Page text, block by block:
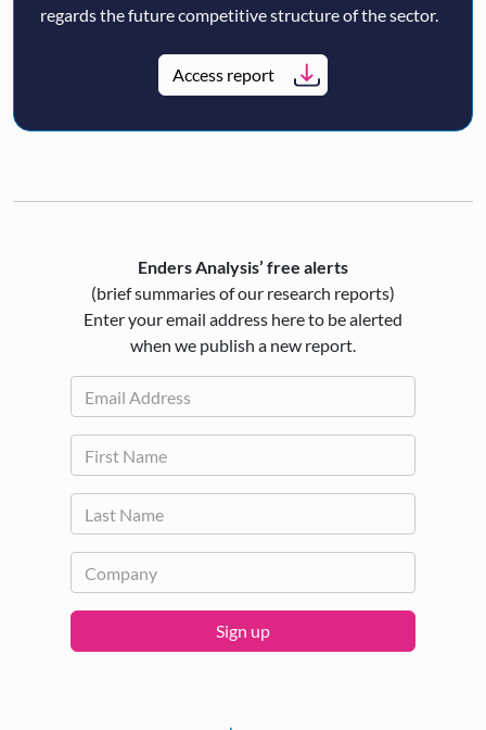
regards the future competitive structure of the sector.
Access report
Enders Analysis’ free alerts
(brief summaries of our research reports)
Enter your email address here to be alerted
when we publish a new report.
Sign up